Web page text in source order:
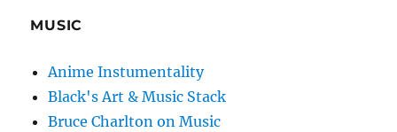
MUSIC
Anime Instumentality
Black's Art & Music Stack
Bruce Charlton on Music